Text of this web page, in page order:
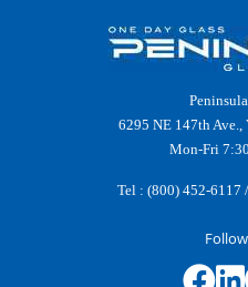
6295 NE 147th Ave.,
Mon-Fri
Tel : (800) 452-6117